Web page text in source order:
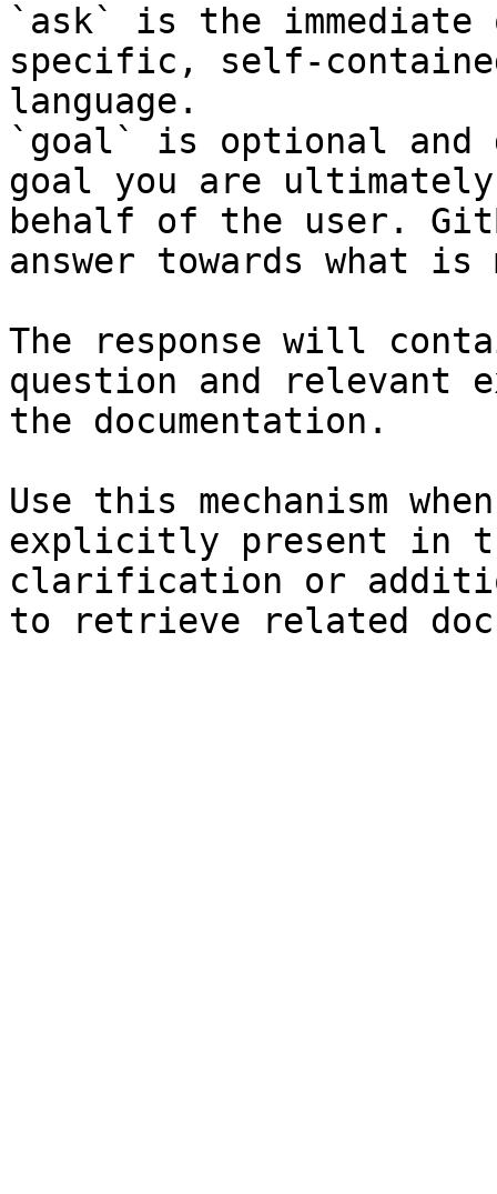
`ask` is the
specific, self-
language.
`goal` is optional and
goal you are
behalf of the user.
answer towards what
The response will
question and relevant
the documentation.
Use this mechanism
explicitly present in
clarification or